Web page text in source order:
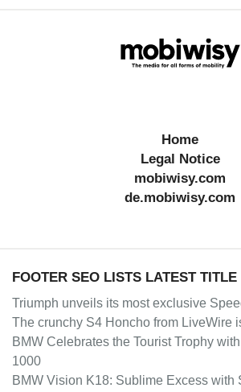
Home
Legal Notice
mobiwisy.com
de.mobiwisy.com
FOOTER SEO LISTS LATEST TITLE
Triumph unveils its most exclusive
The crunchy S4 Honcho from LiveWire
BMW Celebrates the Tourist Trophy
1000
BMW Vision K18: Sublime Excess with